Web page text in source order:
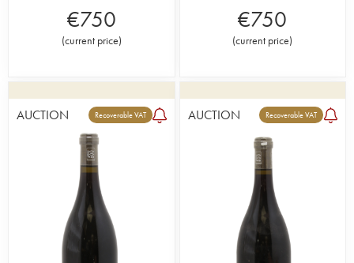
€750
(current price)
€750
(current price)
AUCTION Recoverable VAT AUCTION Recoverable VAT